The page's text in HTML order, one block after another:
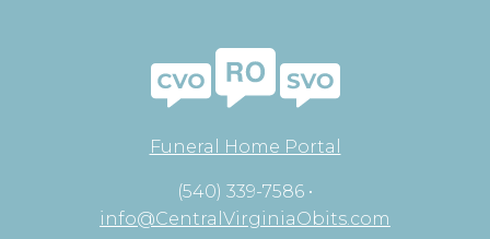
Funeral Home Portal
(540) 339-7586 •
info@CentralVirginiaObits.com